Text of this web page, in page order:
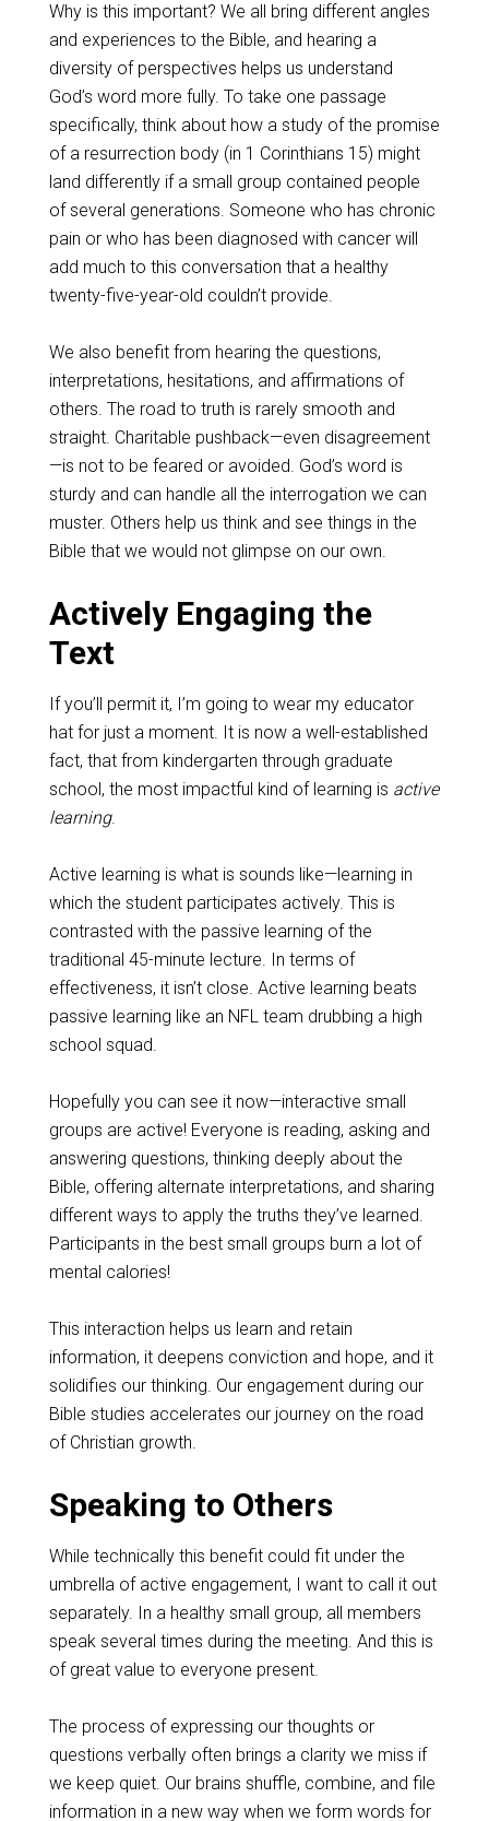
Why is this important? We all bring different angles
and experiences to the Bible, and hearing a
diversity of perspectives helps us understand
God’s word more fully. To take one passage
specifically, think about how a study of the promise
of a resurrection body (in 1 Corinthians 15) might
land differently if a small group contained people
of several generations. Someone who has chronic
pain or who has been diagnosed with cancer will
add much to this conversation that a healthy
twenty-five-year-old couldn’t provide.
We also benefit from hearing the questions,
interpretations, hesitations, and affirmations of
others. The road to truth is rarely smooth and
straight. Charitable pushback—even disagreement
—is not to be feared or avoided. God’s word is
sturdy and can handle all the interrogation we can
muster. Others help us think and see things in the
Bible that we would not glimpse on our own.
Actively Engaging the
Text
If you’ll permit it, I’m going to wear my educator
hat for just a moment. It is now a well-established
fact, that from kindergarten through graduate
school, the most impactful kind of learning is active
learning.
Active learning is what is sounds like—learning in
which the student participates actively. This is
contrasted with the passive learning of the
traditional 45-minute lecture. In terms of
effectiveness, it isn’t close. Active learning beats
passive learning like an NFL team drubbing a high
school squad.
Hopefully you can see it now—interactive small
groups are active! Everyone is reading, asking and
answering questions, thinking deeply about the
Bible, offering alternate interpretations, and sharing
different ways to apply the truths they’ve learned.
Participants in the best small groups burn a lot of
mental calories!
This interaction helps us learn and retain
information, it deepens conviction and hope, and it
solidifies our thinking. Our engagement during our
Bible studies accelerates our journey on the road
of Christian growth.
Speaking to Others
While technically this benefit could fit under the
umbrella of active engagement, I want to call it out
separately. In a healthy small group, all members
speak several times during the meeting. And this is
of great value to everyone present.
The process of expressing our thoughts or
questions verbally often brings a clarity we miss if
we keep quiet. Our brains shuffle, combine, and file
information in a new way when we form words for